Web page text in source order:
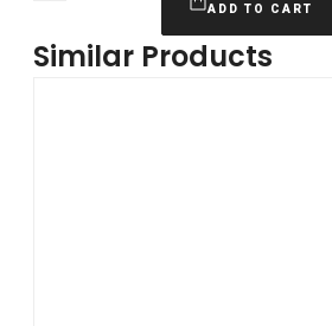
IG60A
ADD TO CART
Similar Products